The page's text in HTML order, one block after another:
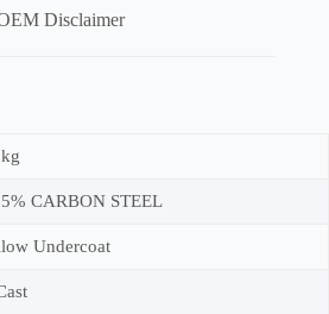
Disclaimer
CARBON STEEL
Undercoat